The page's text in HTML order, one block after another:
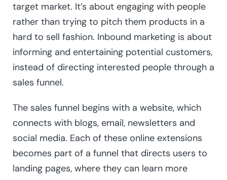
target market. It’s about engaging with people
rather than trying to pitch them products in a
hard to sell fashion. Inbound marketing is about
informing and entertaining potential customers,
instead of directing interested people through a
sales funnel.
The sales funnel begins with a website, which
connects with blogs, email, newsletters and
social media. Each of these online extensions
becomes part of a funnel that directs users to
landing pages, where they can learn more